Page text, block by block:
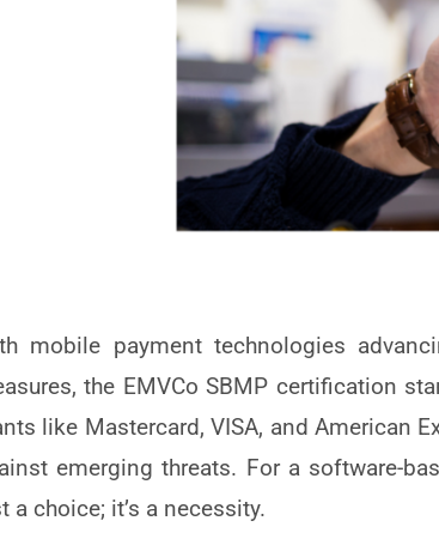
mobile payment technologies
the EMVCo SBMP certification
like Mastercard, VISA, and American
emerging threats. For a software-
a choice; it’s a necessity.